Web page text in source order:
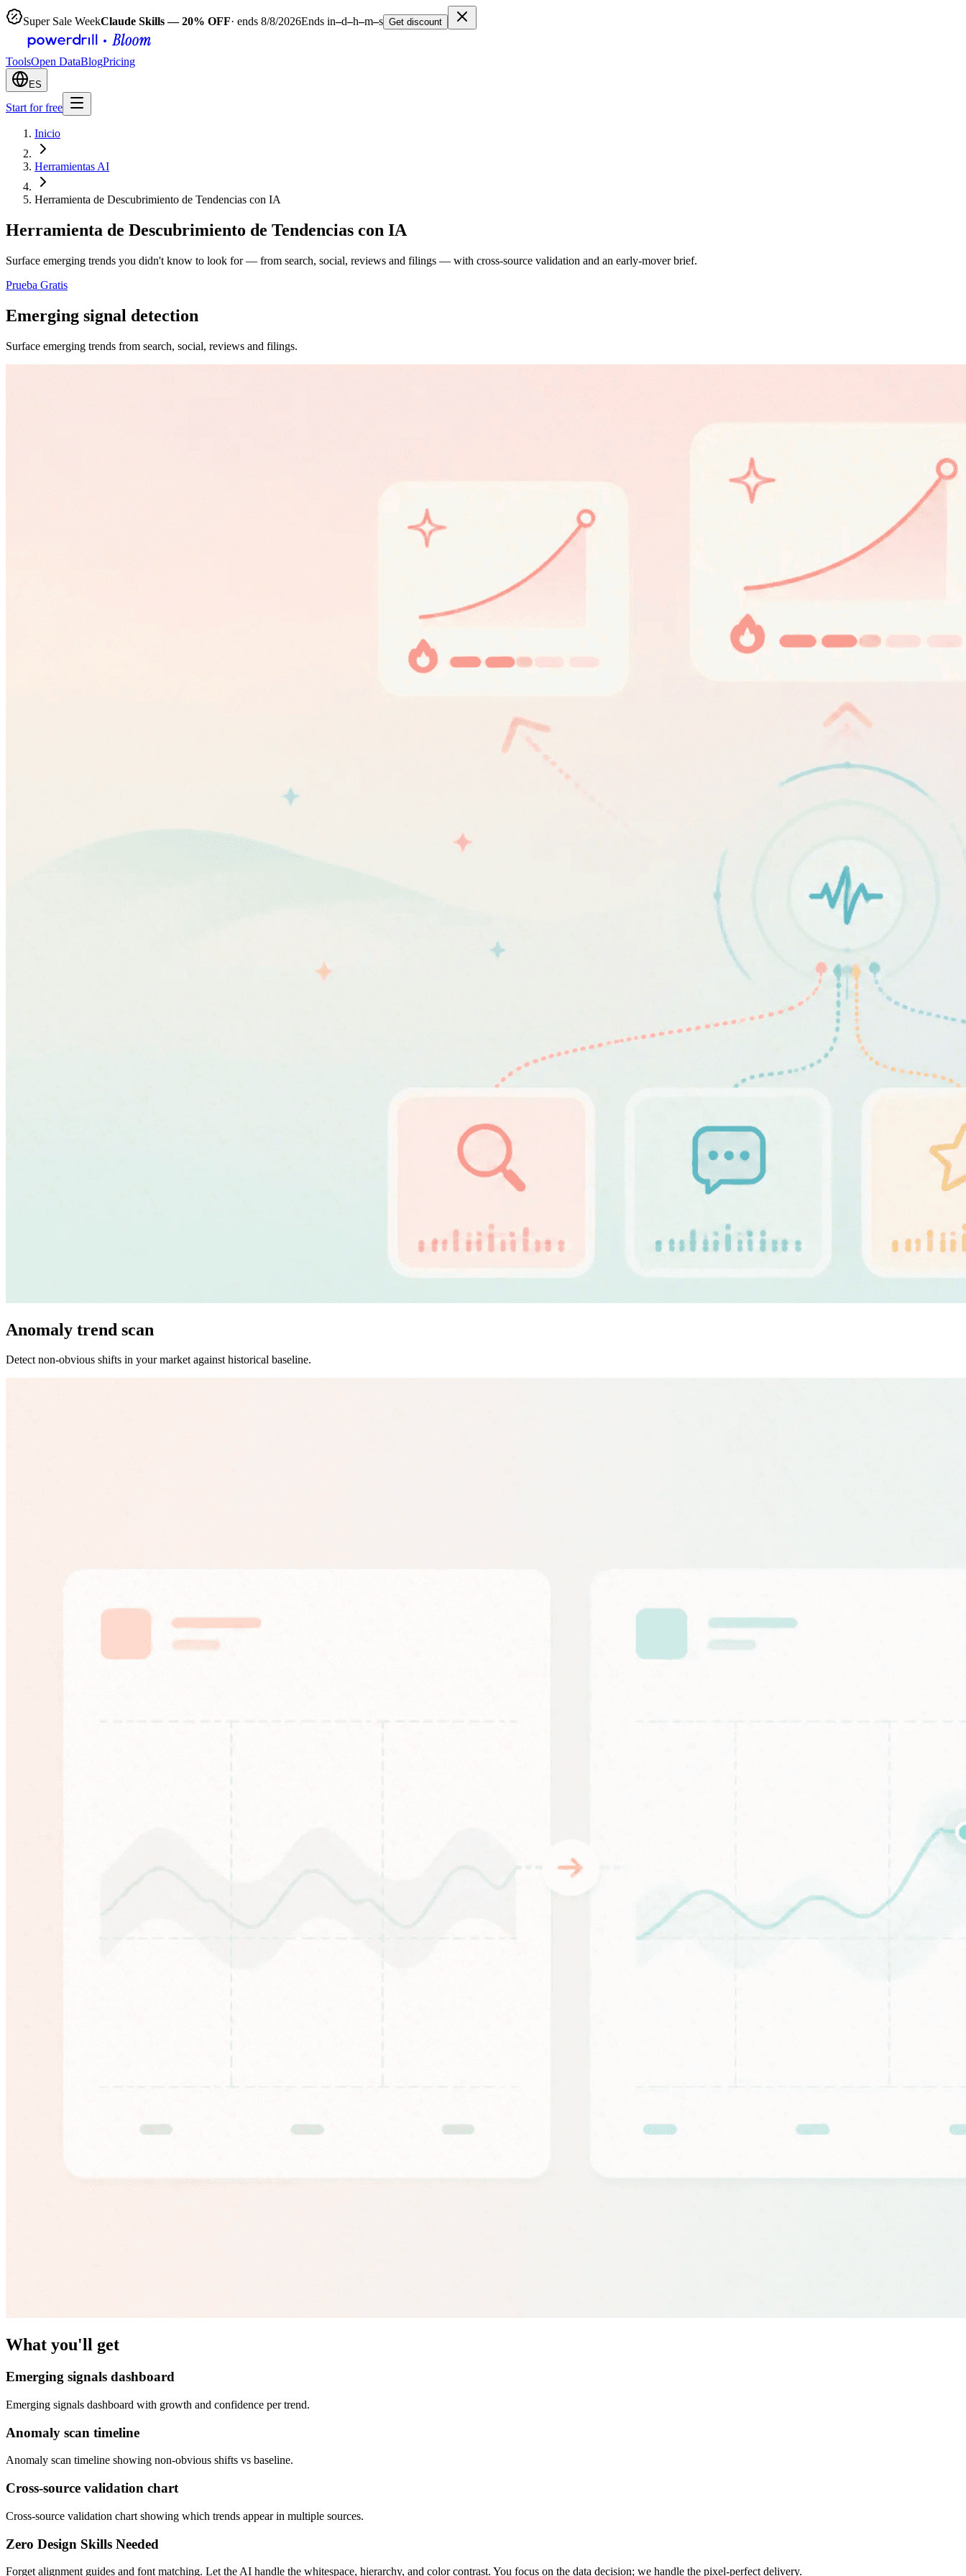
Super Sale WeekClaude Skills — 20% OFF· ends 8/8/2026Ends in–d–h–m–s Get discount
ToolsOpen DataBlogPricing
ES
Start for free
Inicio
Herramientas AI
Herramienta de Descubrimiento de Tendencias con IA
Herramienta de Descubrimiento de Tendencias con IA
Surface emerging trends you didn't know to look for — from search, social, reviews and filings — with cross-source validation and an early-mover brief.
Prueba Gratis
Emerging signal detection
Surface emerging trends from search, social, reviews and filings.
Anomaly trend scan
Detect non-obvious shifts in your market against historical baseline.
What you'll get
Emerging signals dashboard
Emerging signals dashboard with growth and confidence per trend.
Anomaly scan timeline
Anomaly scan timeline showing non-obvious shifts vs baseline.
Cross-source validation chart
Cross-source validation chart showing which trends appear in multiple sources.
Zero Design Skills Needed
Forget alignment guides and font matching. Let the AI handle the whitespace, hierarchy, and color contrast. You focus on the data decision; we handle the pixel-perfect delivery.